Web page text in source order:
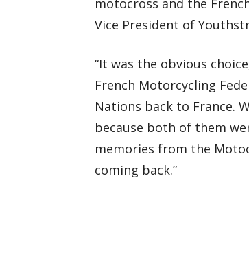
motocross and the
Vice President of
“It was the obvious
French Motorcycling
Nations back to France.
because both of them
memories from the
coming back.”